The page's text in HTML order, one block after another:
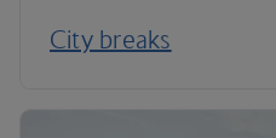
City breaks